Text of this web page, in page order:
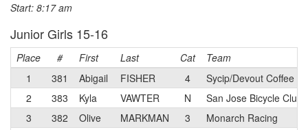
Start: 8:17 am
Junior Girls 15-16
Place # First Last Cat
Team
1
381 Abigail FISHER 4
Sycip/Devout Coffee
2
383 Kyla VAWTER N
San Jose Bicycle Club
3
382 Olive MARKMAN 3
Monarch Racing